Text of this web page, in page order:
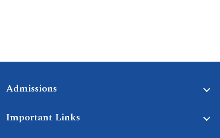
Admissions
Important Links